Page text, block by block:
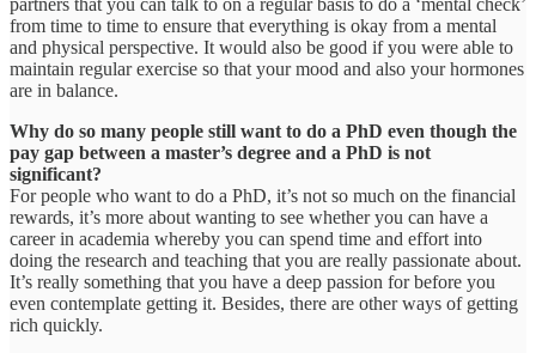
partners that you can talk to on a regular basis to do a ‘mental check’
from time to time to ensure that everything is okay from a mental
and physical perspective. It would also be good if you were able to
maintain regular exercise so that your mood and also your hormones
are in balance.
Why do so many people still want to do a PhD even though the
pay gap between a master’s degree and a PhD is not
significant?
For people who want to do a PhD, it’s not so much on the financial
rewards, it’s more about wanting to see whether you can have a
career in academia whereby you can spend time and effort into
doing the research and teaching that you are really passionate about.
It’s really something that you have a deep passion for before you
even contemplate getting it. Besides, there are other ways of getting
rich quickly.